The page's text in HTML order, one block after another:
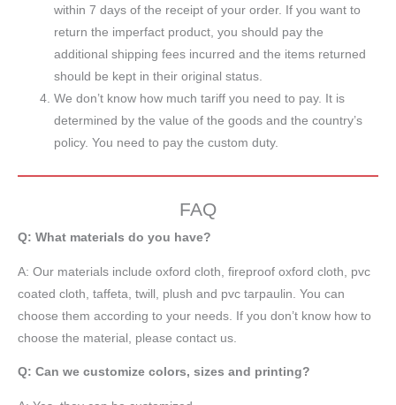
within 7 days of the receipt of your order. If you want to
return the imperfact product, you should pay the
additional shipping fees incurred and the items returned
should be kept in their original status.
We don’t know how much tariff you need to pay. It is
determined by the value of the goods and the country’s
policy. You need to pay the custom duty.
FAQ
Q: What materials do you have?
A: Our materials include oxford cloth, fireproof oxford cloth, pvc
coated cloth, taffeta , twill, plush and pvc tarpaulin. You can
choose them according to your needs. If you don’t know how to
choose the material, please contact us.
Q: Can we customize colors, sizes and printing?